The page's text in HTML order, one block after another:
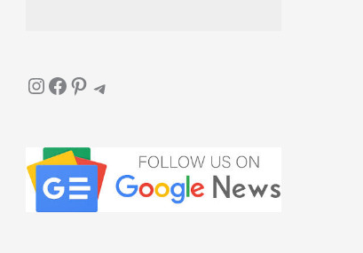
InstagramFacebook Pinterest Telegram